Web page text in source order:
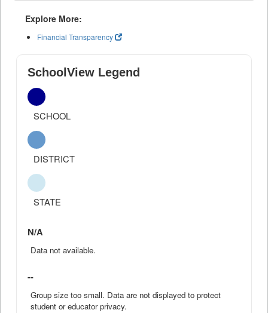
Explore More:
Financial Transparency
SchoolView Legend
SCHOOL
DISTRICT
STATE
N/A
Data not available.
--
Group size too small. Data are not displayed to protect
student or educator privacy.